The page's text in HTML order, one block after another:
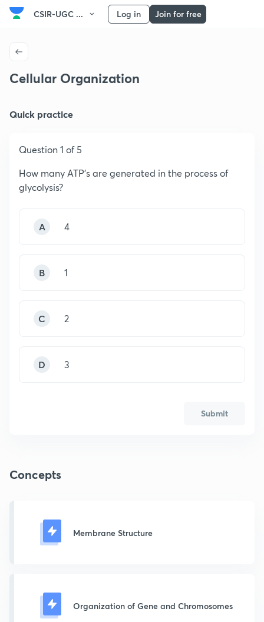
CSIR-UGC ... Log in Join for free
Cellular Organization
Quick practice
Question 1 of 5
How many ATP’s are generated in the process of
glycolysis?
A 4
B 1
C 2
D 3
Submit
Concepts
Membrane Structure
Organization of Gene and Chromosomes